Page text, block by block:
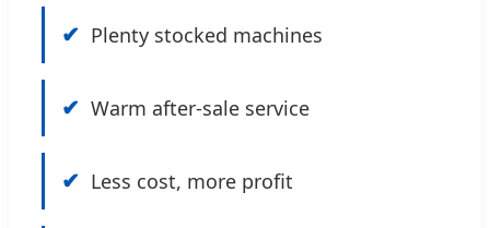
✔ Plenty stocked machines
✔ Warm after-sale service
✔ Less cost, more profit